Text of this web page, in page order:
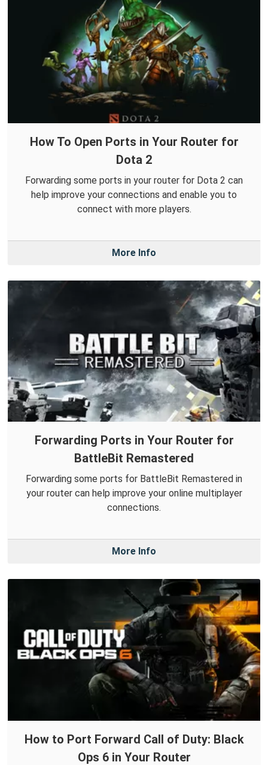
How To Open Ports in Your Router for
Dota 2
Forwarding some ports in your router for Dota 2 can
help improve your connections and enable you to
connect with more players.
More Info
Forwarding Ports in Your Router for
BattleBit Remastered
Forwarding some ports for BattleBit Remastered in
your router can help improve your online multiplayer
connections.
More Info
How to Port Forward Call of Duty: Black
Ops 6 in Your Router